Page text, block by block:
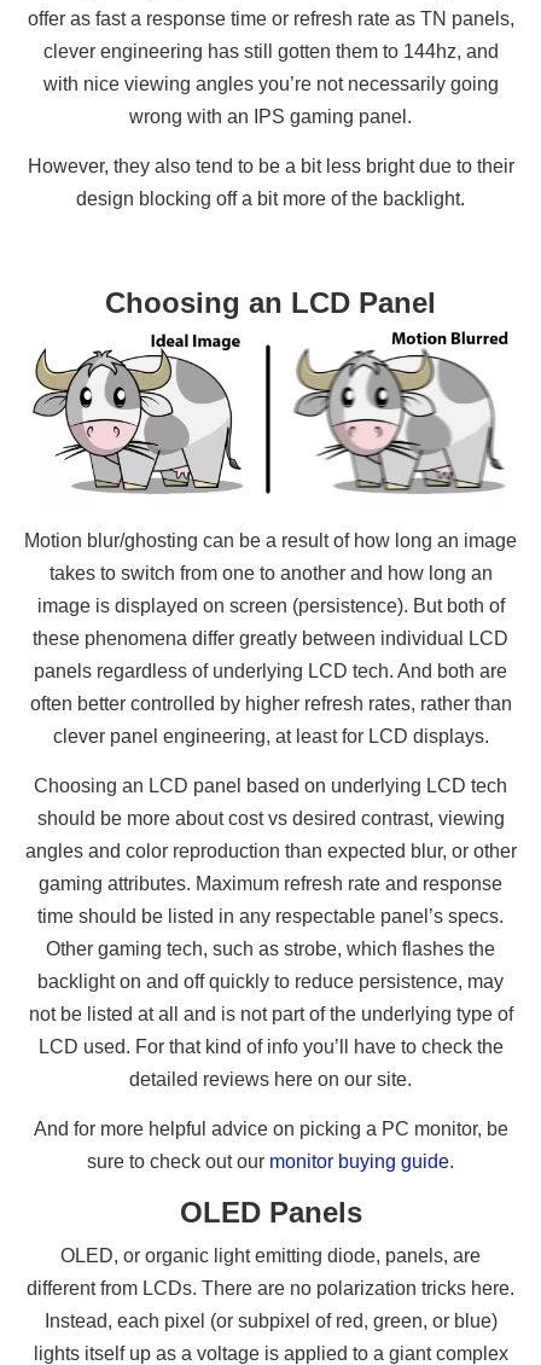
offer as fast a response time or refresh rate as TN panels,
clever engineering has still gotten them to 144hz, and
with nice viewing angles you’re not necessarily going
wrong with an IPS gaming panel.
However, they also tend to be a bit less bright due to their
design blocking off a bit more of the backlight.
Choosing an LCD Panel
Motion blur/ghosting can be a result of how long an image
takes to switch from one to another and how long an
image is displayed on screen (persistence). But both of
these phenomena differ greatly between individual LCD
panels regardless of underlying LCD tech. And both are
often better controlled by higher refresh rates, rather than
clever panel engineering, at least for LCD displays.
Choosing an LCD panel based on underlying LCD tech
should be more about cost vs desired contrast, viewing
angles and color reproduction than expected blur, or other
gaming attributes. Maximum refresh rate and response
time should be listed in any respectable panel’s specs.
Other gaming tech, such as strobe, which flashes the
backlight on and off quickly to reduce persistence, may
not be listed at all and is not part of the underlying type of
LCD used. For that kind of info you’ll have to check the
detailed reviews here on our site.
And for more helpful advice on picking a PC monitor, be
sure to check out our monitor buying guide.
OLED Panels
OLED, or organic light emitting diode, panels, are
different from LCDs. There are no polarization tricks here.
Instead, each pixel (or subpixel of red, green, or blue)
lights itself up as a voltage is applied to a giant complex